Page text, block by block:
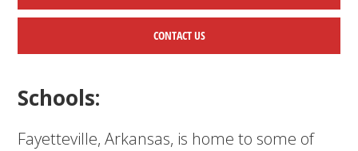
CONTACT US
Schools:
Fayetteville, Arkansas, is home to some of